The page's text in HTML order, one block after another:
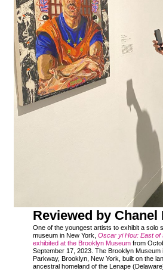
Reviewed by Chanel
One of the youngest artists to exhibit a solo
museum in New York,Oscar yi Hou: East of
exhibited at the Brooklyn Museum from
September 17, 2023. The Brooklyn
Parkway, Brooklyn, New York, built on the
ancestral homeland of the Lenape